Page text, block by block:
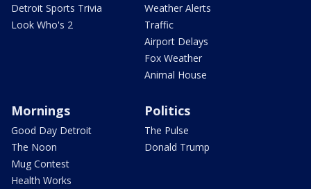
Detroit Sports Trivia
Look Who's 2
Weather Alerts
Traffic
Airport Delays
Fox Weather
Animal House
Mornings
Good Day Detroit
The Noon
Mug Contest
Health Works
Politics
The Pulse
Donald Trump